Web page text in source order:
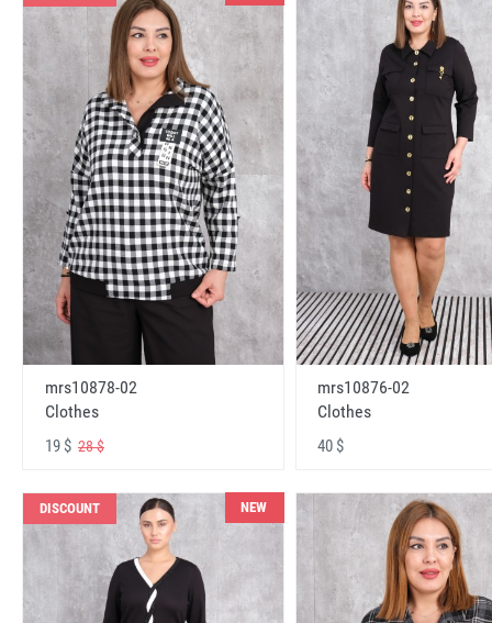
mrs10878-02
Clothes
19 $ 28 $
mrs10876-02
Clothes
40 $
DISCOUNT NEW